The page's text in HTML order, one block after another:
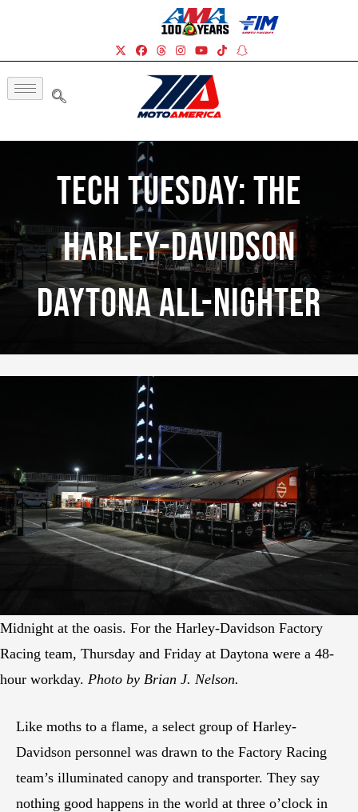
Tech Tuesday: The
Harley-Davidson
Daytona All-Nighter
Midnight at the oasis. For the Harley-Davidson Factory
Racing team, Thursday and Friday at Daytona were a 48-
hour workday. Photo by Brian J. Nelson.
Like moths to a flame, a select group of Harley-
Davidson personnel was drawn to the Factory Racing
team’s illuminated canopy and transporter. They say
nothing good happens in the world at three o’clock in